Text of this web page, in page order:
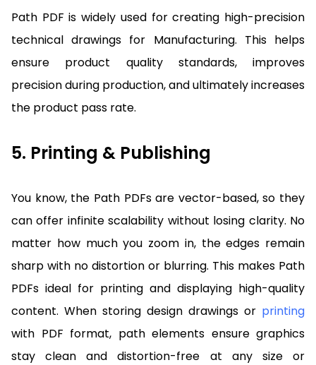
Path PDF is widely used for creating high-precision
technical drawings for Manufacturing. This helps
ensure product quality standards, improves
precision during production, and ultimately increases
the product pass rate.
5. Printing & Publishing
You know, the Path PDFs are vector-based, so they
can offer infinite scalability without losing clarity. No
matter how much you zoom in, the edges remain
sharp with no distortion or blurring. This makes Path
PDFs ideal for printing and displaying high-quality
content. When storing design drawings or printing
with PDF format, path elements ensure graphics
stay clean and distortion-free at any size or